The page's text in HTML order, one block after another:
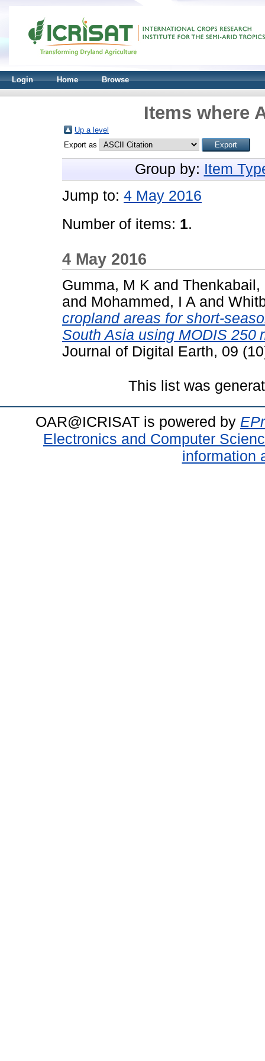
Login Home Browse
Items where
Up a level
Export as
Group by: Item
Jump to: 4 May 2016
Number of items: 1.
4 May 2016
Gumma, M K and Thenkabail,
and Mohammed, I A and
cropland areas for short-
South Asia using MODIS 250
Journal of Digital Earth, 09
This list was
OAR@ICRISAT is powered by
Electronics and Computer
information